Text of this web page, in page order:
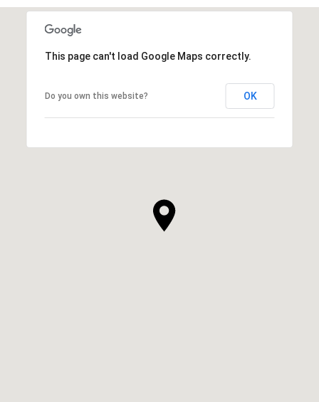
This page can't load Google Maps correctly.
Do you own this website? OK